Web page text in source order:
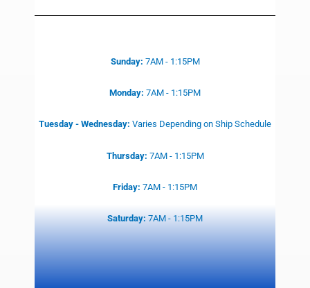
Sunday: 7AM - 1:15PM
Monday: 7AM - 1:15PM
Tuesday - Wednesday: Varies Depending on Ship Schedule
Thursday: 7AM - 1:15PM
Friday: 7AM - 1:15PM
Saturday: 7AM - 1:15PM